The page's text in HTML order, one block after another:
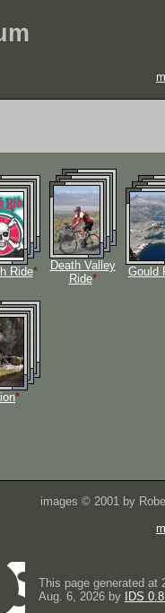
Ride*
Death Valley
Ride*
Gould
*
images © 2001 by
This page generated at
Aug. 6, 2026 by
IDS